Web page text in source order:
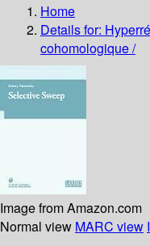
Home
Details for:
cohomologique /
Image from Amazon.com
Normal view MARC view